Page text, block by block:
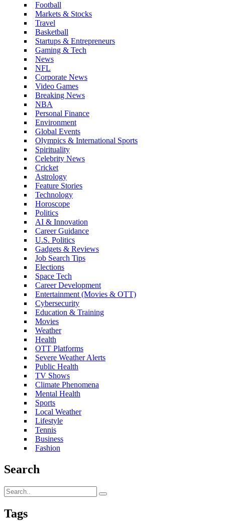
Football
Markets & Stocks
Travel
Basketball
Startups & Entrepreneurs
Gaming & Tech
News
NFL
Corporate News
Video Games
Breaking News
NBA
Personal Finance
Environment
Global Events
Olympics & International Sports
Spirituality
Celebrity News
Cricket
Astrology
Feature Stories
Technology
Horoscope
Politics
AI & Innovation
Career Guidance
U.S. Politics
Gadgets & Reviews
Job Search Tips
Elections
Space Tech
Career Development
Entertainment (Movies & OTT)
Cybersecurity
Education & Training
Movies
Weather
Health
OTT Platforms
Severe Weather Alerts
Public Health
TV Shows
Climate Phenomena
Mental Health
Sports
Local Weather
Lifestyle
Tennis
Business
Fashion
Search
Tags